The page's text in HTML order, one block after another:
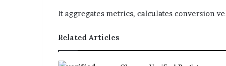
It aggregates metrics, calculates conversion
Related Articles